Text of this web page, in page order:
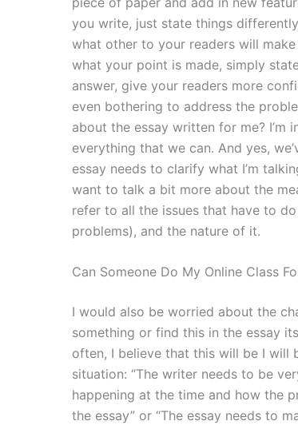
you write, just state things
what other to your readers will
what your point is made, simply
answer, give your readers more
even bothering to address the
about the essay written for me? I’m
everything that we can. And yes,
essay needs to clarify what I’m
want to talk a bit more about the
refer to all the issues that have to
problems), and the nature of it.
Can Someone Do My Online Class
I would also be worried about the
something or find this in the essay
often, I believe that this will be I will
situation: “The writer needs to be
happening at the time and how the
the essay” or “The essay needs to